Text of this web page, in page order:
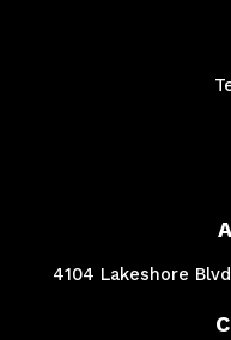
4104 Lakeshore